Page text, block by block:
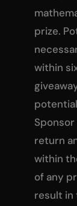
prize.
within
return
within
of any
result in